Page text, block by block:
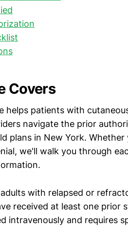
Covers
helps patients with
navigate the prior
plans in New York.
we'll walk you through
with relapsed or
received at least one prior
intravenously and requires